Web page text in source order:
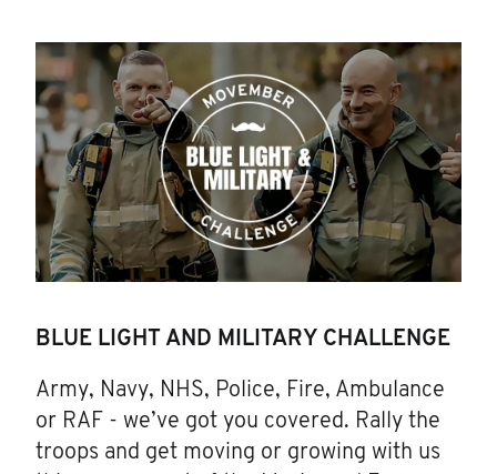
BLUE LIGHT AND MILITARY CHALLENGE
Army, Navy, NHS, Police, Fire, Ambulance
or RAF - we’ve got you covered. Rally the
troops and get moving or growing with us